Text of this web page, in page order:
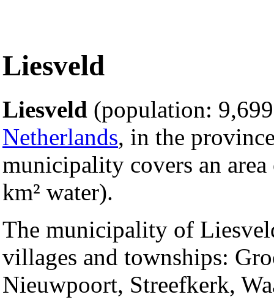
Liesveld
Liesveld (population:
Netherlands, in the
municipality covers an
km² water).
The municipality of
villages and townships:
Nieuwpoort, Streefkerk,